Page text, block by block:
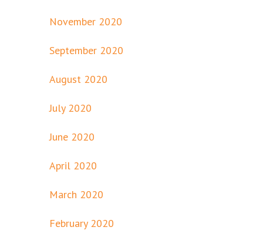
November 2020
September 2020
August 2020
July 2020
June 2020
April 2020
March 2020
February 2020